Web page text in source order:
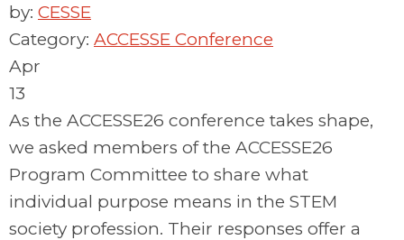
by: CESSE
Category: ACCESSE Conference
Apr
13
As the ACCESSE26 conference takes shape,
we asked members of the ACCESSE26
Program Committee to share what
individual purpose means in the STEM
society profession. Their responses offer a